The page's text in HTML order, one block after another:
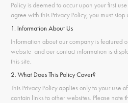
Policy is deemed to occur upon your first
agree with this Privacy Policy, you must
1. Information About Us
Information about our company is featured
website and our contact information is
this site.
2. What Does This Policy Cover?
This Privacy Policy applies only to your use
contain links to other websites. Please note